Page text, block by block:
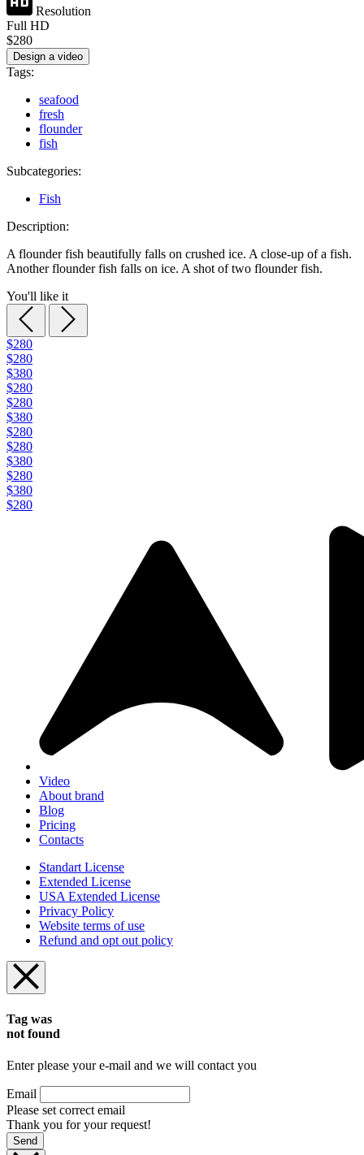
Resolution
Full HD
$280
Design a video
Tags:
seafood
fresh
flounder
fish
Subcategories:
Fish
Description:
A flounder fish beautifully falls on crushed ice. A close-up of a fish.
Another flounder fish falls on ice. A shot of two flounder fish.
You'll like it
$280
$280
$380
$280
$280
$380
$280
$280
$380
$280
$380
$280
Video
About brand
Blog
Pricing
Contacts
Standart License
Extended License
USA Extended License
Privacy Policy
Website terms of use
Refund and opt out policy
Tag was
not found
Enter please your e-mail and we will contact you
Email
Please set correct email
Thank you for your request!
Send